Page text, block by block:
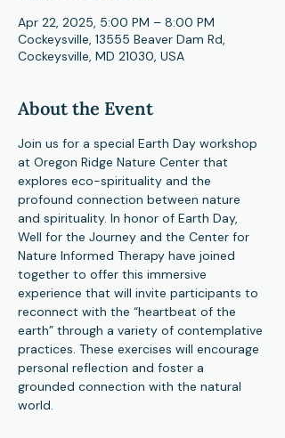
Apr 22, 2025, 5:00 PM – 8:00 PM
Cockeysville, 13555 Beaver Dam Rd,
Cockeysville, MD 21030, USA
About the Event
Join us for a special Earth Day workshop
at Oregon Ridge Nature Center that
explores eco-spirituality and the
profound connection between nature
and spirituality. In honor of Earth Day,
Well for the Journey and the Center for
Nature Informed Therapy have joined
together to offer this immersive
experience that will invite participants to
reconnect with the “heartbeat of the
earth” through a variety of contemplative
practices. These exercises will encourage
personal reflection and foster a
grounded connection with the natural
world.